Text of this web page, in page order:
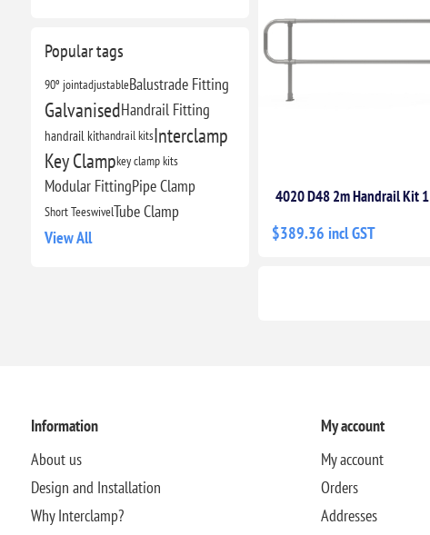
Popular tags
90º jointadjustableBalustrade Fitting
GalvanisedHandrail Fitting
handrail kithandrail kitsInterclamp
Key Clampkey clamp kits
Modular FittingPipe Clamp
Short TeeswivelTube Clamp
View All
4020 D48 2m Handrail Kit 1
$389.36 incl GST
Information
About us
Design and Installation
Why Interclamp?
My account
My account
Orders
Addresses